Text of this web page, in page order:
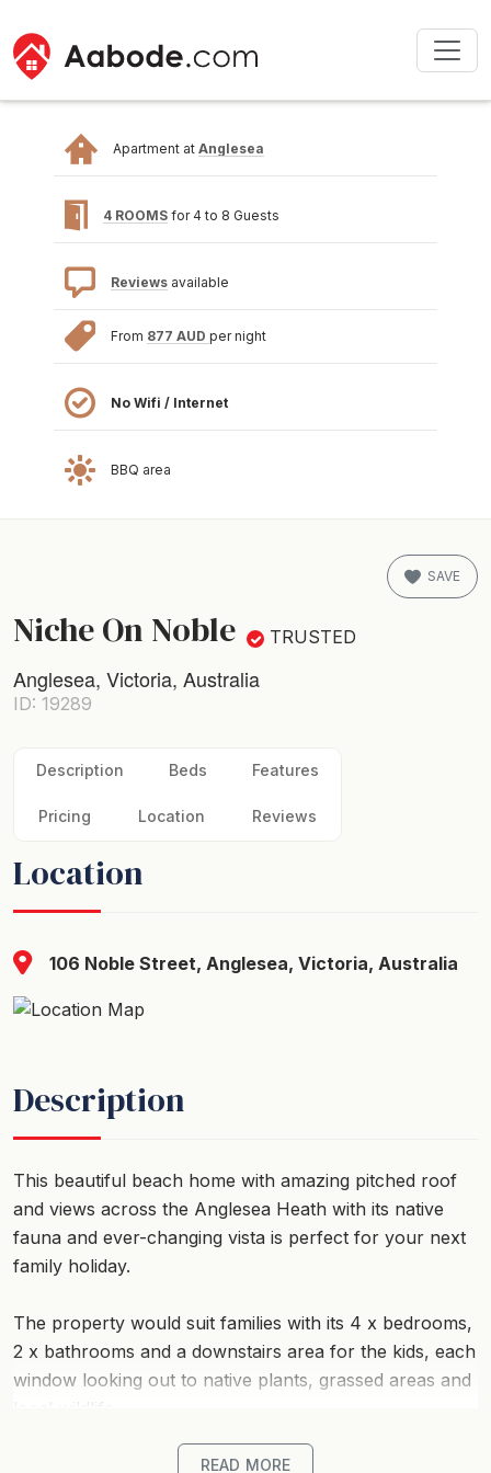
Apartment at Anglesea
4 ROOMS for 4 to 8 Guests
Reviews available
From 877 AUD per night
No Wifi / Internet
BBQ area
Niche On Noble TRUSTED
Anglesea, Victoria, Australia
ID: 19289
SAVE
Description Beds Features
Pricing Location Reviews
Location
106 Noble Street, Anglesea, Victoria, Australia
Description
This beautiful beach home with amazing pitched roof
and views across the Anglesea Heath with its native
fauna and ever-changing vista is perfect for your next
family holiday.
The property would suit families with its 4 x bedrooms,
2 x bathrooms and a downstairs area for the kids, each
window looking out to native plants, grassed areas and
Set perfectly amongst the ever-changing tree-line this
READ MORE